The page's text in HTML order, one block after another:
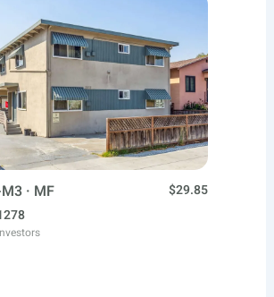
· MF
$29.85